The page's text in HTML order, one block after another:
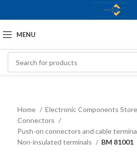
MENU
Home
Electronic Components Store
Connectors
Push-on connectors and cable
Non-insulated terminals
BM 81001